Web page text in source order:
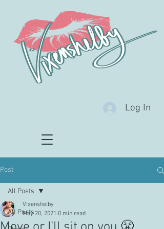
Log In
Post
All Posts
All Posts
Vixenshelby
May 20, 2021 0 min read